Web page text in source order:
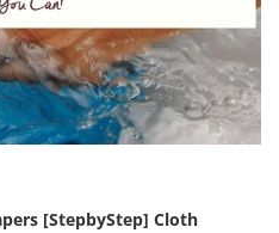
[StepbyStep] Cloth